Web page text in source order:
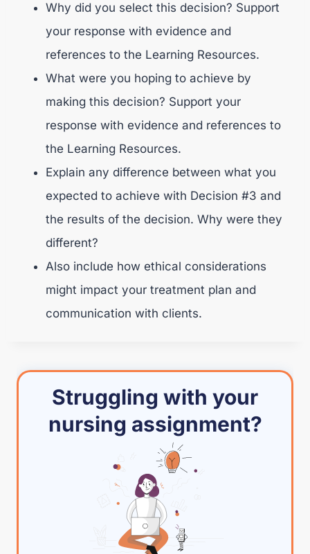
Why did you select this decision? Support
your response with evidence and
references to the Learning Resources.
What were you hoping to achieve by
making this decision? Support your
response with evidence and references to
the Learning Resources.
Explain any difference between what you
expected to achieve with Decision #3 and
the results of the decision. Why were they
different?
Also include how ethical considerations
might impact your treatment plan and
communication with clients.
Struggling with your
nursing assignment?